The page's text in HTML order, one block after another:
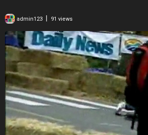
admin123 91 views